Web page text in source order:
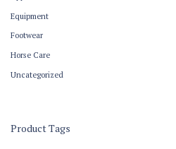
Equipment
Footwear
Horse Care
Uncategorized
Product Tags